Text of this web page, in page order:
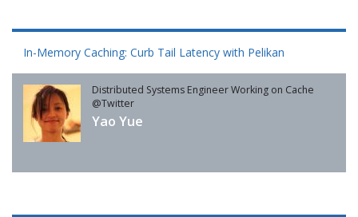
In-Memory Caching: Curb Tail Latency with Pelikan
Distributed Systems Engineer Working on Cache
@Twitter
Yao Yue